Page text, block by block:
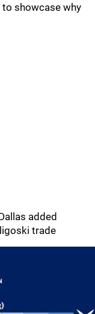
to showcase why
added
trade